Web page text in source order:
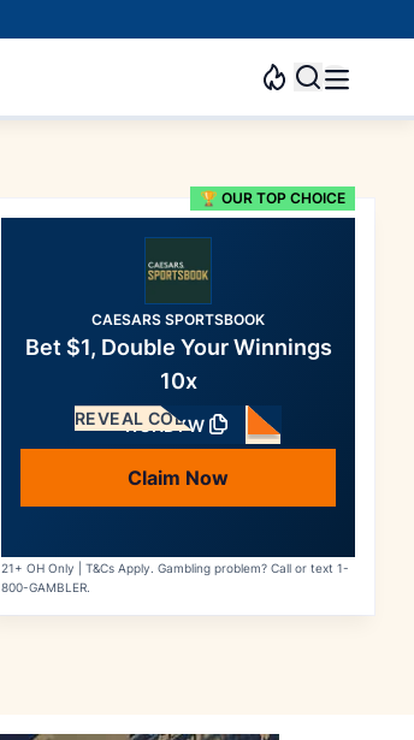
🏆 OUR TOP CHOICE
CAESARS SPORTSBOOK
Bet $1, Double Your Winnings
10x
WSNDYW
REVEAL CODE
Claim Now
21+ OH Only | T&Cs Apply. Gambling problem? Call or text 1-
800-GAMBLER.